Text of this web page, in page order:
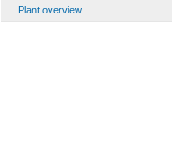
Plant overview